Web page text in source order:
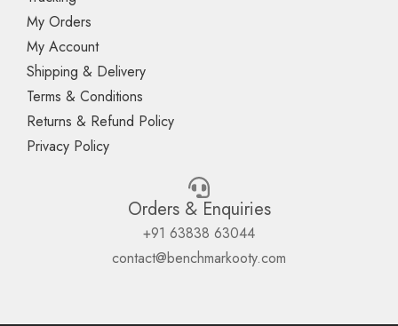
My Orders
My Account
Shipping & Delivery
Terms & Conditions
Returns & Refund Policy
Privacy Policy
Orders & Enquiries
+91 63838 63044
contact@benchmarkooty.com